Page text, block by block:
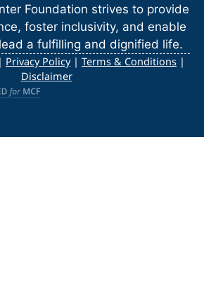
Foundation strives to provide
foster inclusivity, and enable
a fulfilling and dignified life.
| Privacy Policy| Terms & Conditions |
Disclaimer